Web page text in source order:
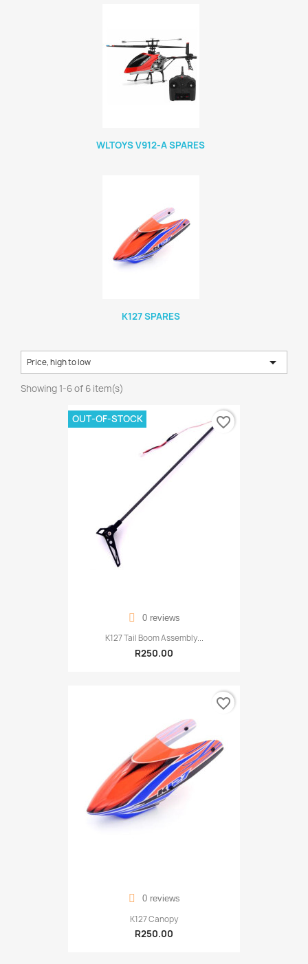
WLTOYS V912-A SPARES
K127 SPARES
Price, high to low 
Showing 1-6 of 6 item(s)
0 reviews
K127 Tail Boom Assembly...
R250.00
OUT-OF-STOCK favorite_border
0 reviews
K127 Canopy
R250.00
favorite_border